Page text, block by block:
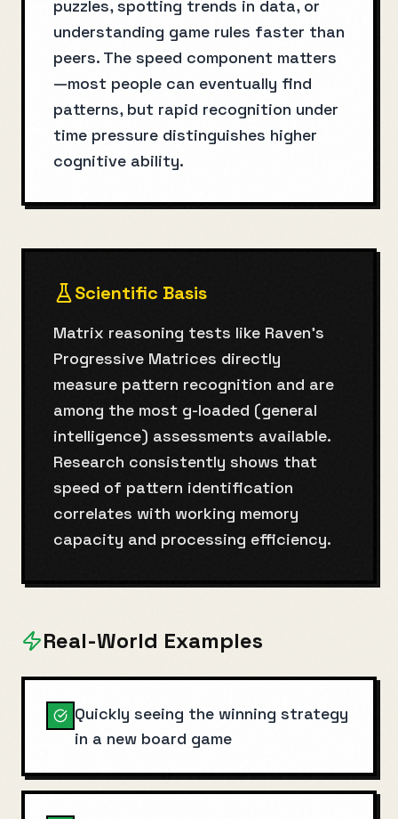
puzzles, spotting trends in data, or
understanding game rules faster than
peers. The speed component matters
—most people can eventually find
patterns, but rapid recognition under
time pressure distinguishes higher
cognitive ability.
Scientific Basis
Matrix reasoning tests like Raven's
Progressive Matrices directly
measure pattern recognition and are
among the most g-loaded (general
intelligence) assessments available.
Research consistently shows that
speed of pattern identification
correlates with working memory
capacity and processing efficiency.
Real-World Examples
Quickly seeing the winning strategy
in a new board game